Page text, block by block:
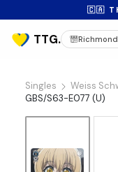
🇨🇦
Richmond
Singles Weiss
GBS/S63-E077 (U)